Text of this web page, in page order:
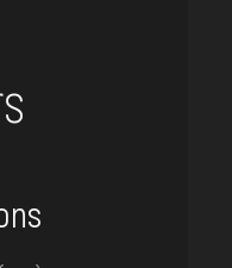
ABOUT THE